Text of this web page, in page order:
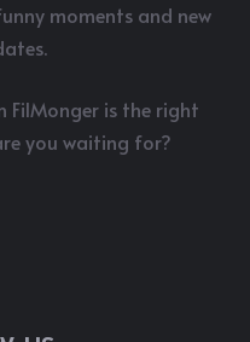
moments and new
FilMonger is the right
you waiting for?